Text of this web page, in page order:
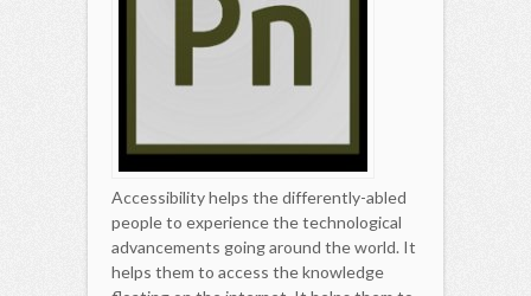
Accessibility helps the differently-abled
people to experience the technological
advancements going around the world. It
helps them to access the knowledge